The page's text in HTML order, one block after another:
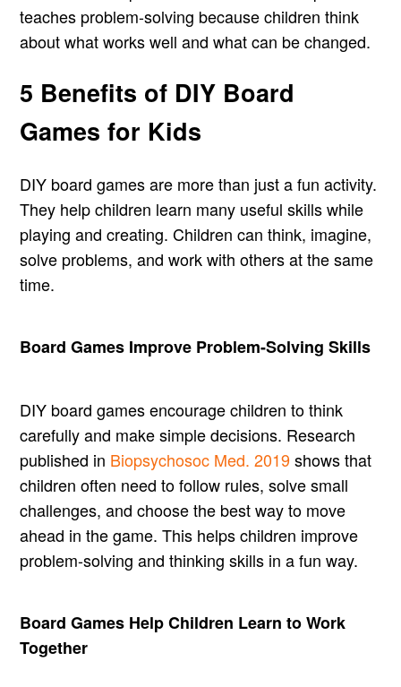
teaches problem-solving because children think
about what works well and what can be changed.
5 Benefits of DIY Board
Games for Kids
DIY board games are more than just a fun activity.
They help children learn many useful skills while
playing and creating. Children can think, imagine,
solve problems, and work with others at the same
time.
Board Games Improve Problem-Solving Skills
DIY board games encourage children to think
carefully and make simple decisions. Research
published in Biopsychosoc Med. 2019shows that
children often need to follow rules, solve small
challenges, and choose the best way to move
ahead in the game. This helps children improve
problem-solving and thinking skills in a fun way.
Board Games Help Children Learn to Work
Together